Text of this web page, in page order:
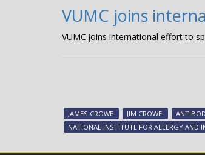
VUMC joins
VUMC joins international effort to
JAMES CROWE JIM CROWE
NATIONAL INSTITUTE FOR ALLERGY AND